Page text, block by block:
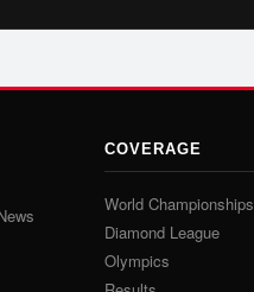
COVERAGE
World Championships
Diamond League
Olympics